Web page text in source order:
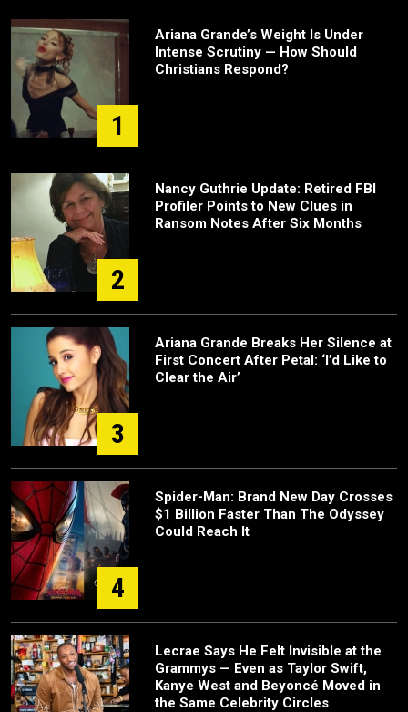
1
Ariana Grande’s Weight Is Under
Intense Scrutiny — How Should
Christians Respond?
2
Nancy Guthrie Update: Retired FBI
Profiler Points to New Clues in
Ransom Notes After Six Months
3
Ariana Grande Breaks Her Silence at
First Concert After Petal: ‘I’d Like to
Clear the Air’
4
Spider-Man: Brand New Day Crosses
$1 Billion Faster Than The Odyssey
Could Reach It
Lecrae Says He Felt Invisible at the
Grammys — Even as Taylor Swift,
Kanye West and Beyoncé Moved in
the Same Celebrity Circles